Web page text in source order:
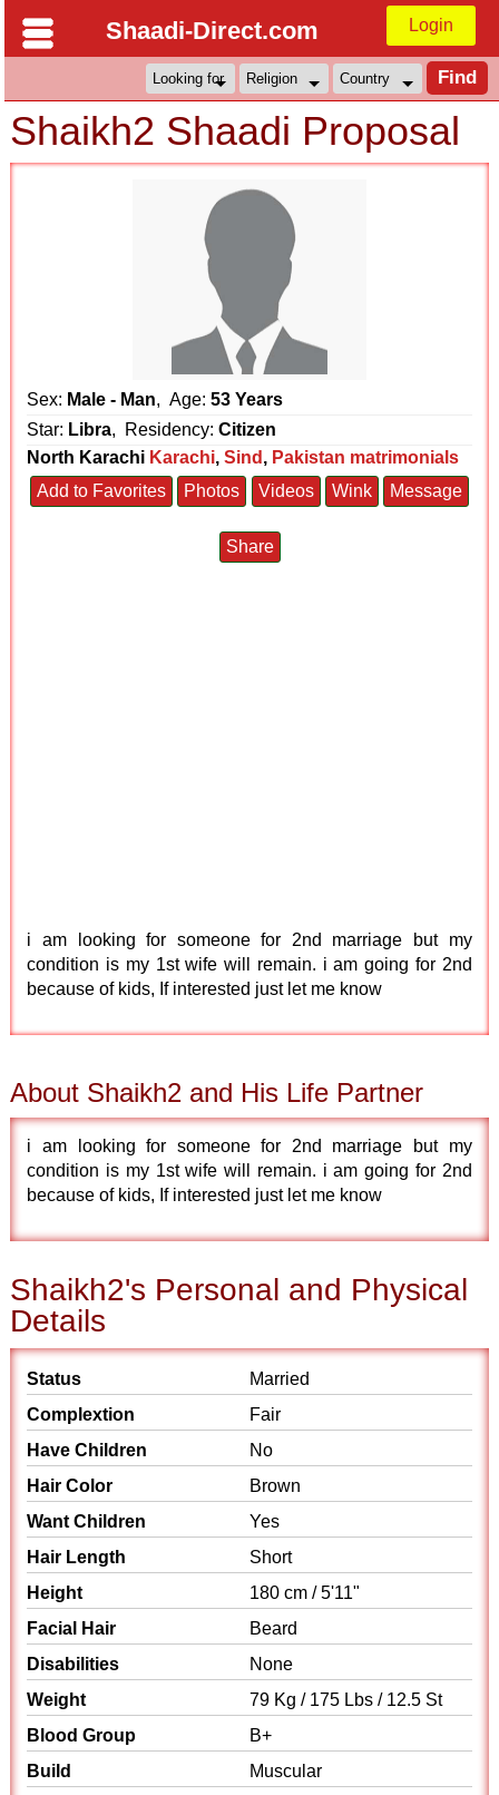
Shaadi-Direct.com Login
Shaikh2 Shaadi Proposal
Sex: Male - Man, Age:53 Years
Star: Libra, Residency:Citizen
North Karachi Karachi,Sind , Pakistan matrimonials
Add to Favorites
Photos Videos Wink Message
Share
i am looking for someone for 2nd marriage but my
condition is my 1st wife will remain. i am going for 2nd
because of kids, If interested just let me know
About Shaikh2 and His Life Partner
i am looking for someone for 2nd marriage but my
condition is my 1st wife will remain. i am going for 2nd
because of kids, If interested just let me know
Shaikh2's Personal and Physical
Details
Status
Married
Complextion
Fair
Have Children
No
Hair Color
Brown
Want Children
Yes
Hair Length
Short
Height
180 cm / 5'11"
Facial Hair
Beard
Disabilities
None
Weight
79 Kg / 175 Lbs / 12.5 St
Blood Group
B+
Build
Muscular